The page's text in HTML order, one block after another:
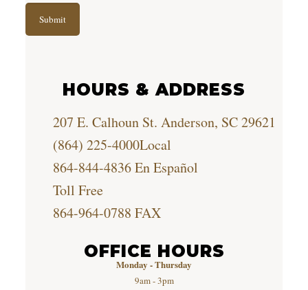
HOURS & ADDRESS
207 E. Calhoun St. Anderson, SC 29621
(864) 225-4000Local
864-844-4836En Español
Toll Free
864-964-0788 FAX
OFFICE HOURS
Monday - Thursday
9am - 3pm